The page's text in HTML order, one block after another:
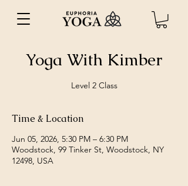
Yoga With Kimber
Level 2 Class
Time & Location
Jun 05, 2026, 5:30 PM – 6:30 PM
Woodstock, 99 Tinker St, Woodstock, NY
12498, USA